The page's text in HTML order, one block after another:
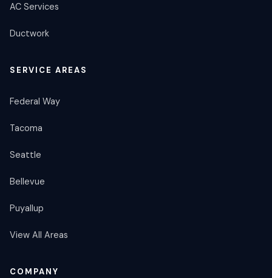
AC Services
Ductwork
SERVICE AREAS
Federal Way
Tacoma
Seattle
Bellevue
Puyallup
View All Areas
COMPANY